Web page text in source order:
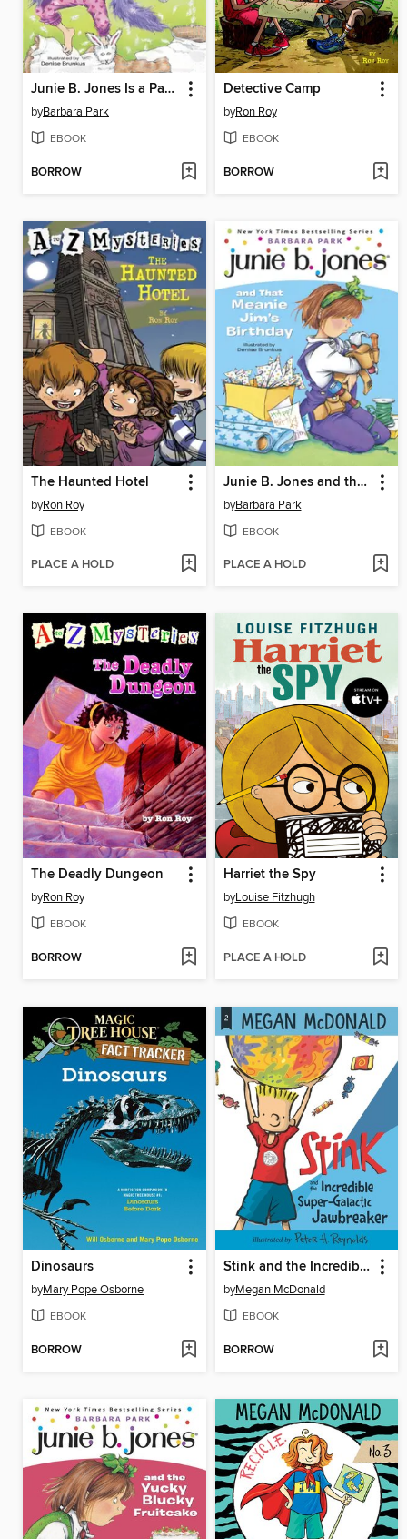
Junie B. Jones Is a Party Animal
byBarbara Park
EBOOK
BORROW
Detective Camp
byRon Roy
EBOOK
BORROW
The Haunted Hotel
byRon Roy
EBOOK
PLACE A HOLD
Junie B. Jones and that Meanie Jim's Birthday
byBarbara Park
EBOOK
PLACE A HOLD
The Deadly Dungeon
byRon Roy
EBOOK
BORROW
Harriet the Spy
byLouise Fitzhugh
EBOOK
PLACE A HOLD
Dinosaurs
byMary Pope Osborne
EBOOK
BORROW
Stink and the Incredible Super-Galactic Jawbreaker
byMegan McDonald
EBOOK
BORROW